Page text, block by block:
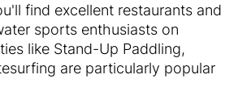
find excellent restaurants and
sports enthusiasts on
like Stand-Up Paddling,
are particularly popular